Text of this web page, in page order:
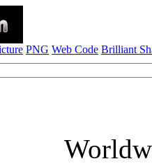
PNG Web Code Brilliant